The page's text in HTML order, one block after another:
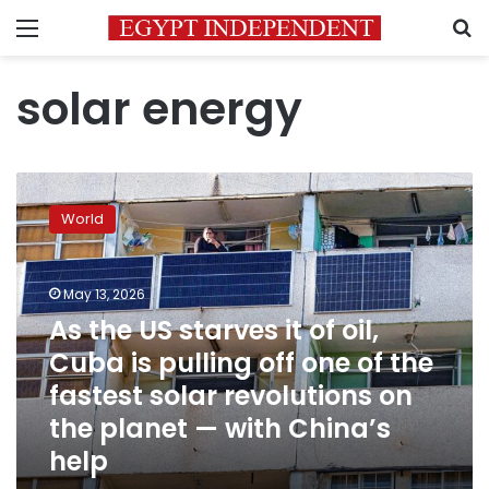
Menu
solar energy
As
the
US
starves
it
of
oil,
Cuba
is
pulling
the
World
May 13, 2026
As the US starves it of oil,
Cuba is pulling off one of the
fastest solar revolutions on
the planet — with China’s
help